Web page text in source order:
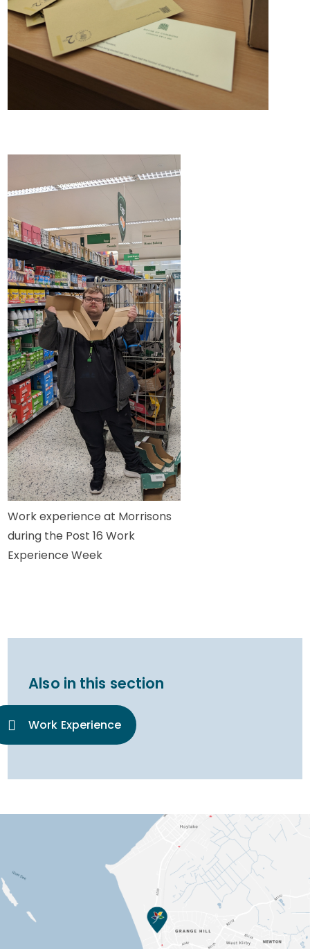
Work experience at Morrisons
during the Post 16 Work
Experience Week
Also in this section
Work Experience